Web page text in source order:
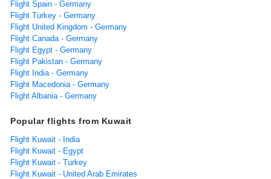
Flight Spain - Germany
Flight Turkey - Germany
Flight United Kingdom - Germany
Flight Canada - Germany
Flight Egypt - Germany
Flight Pakistan - Germany
Flight India - Germany
Flight Macedonia - Germany
Flight Albania - Germany
Popular flights from Kuwait
Flight Kuwait - India
Flight Kuwait - Egypt
Flight Kuwait - Turkey
Flight Kuwait - United Arab Emirates